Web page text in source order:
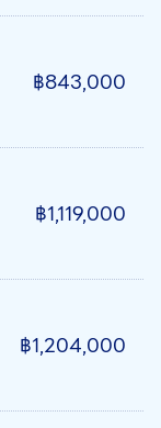
฿843,000
฿1,119,000
฿1,204,000